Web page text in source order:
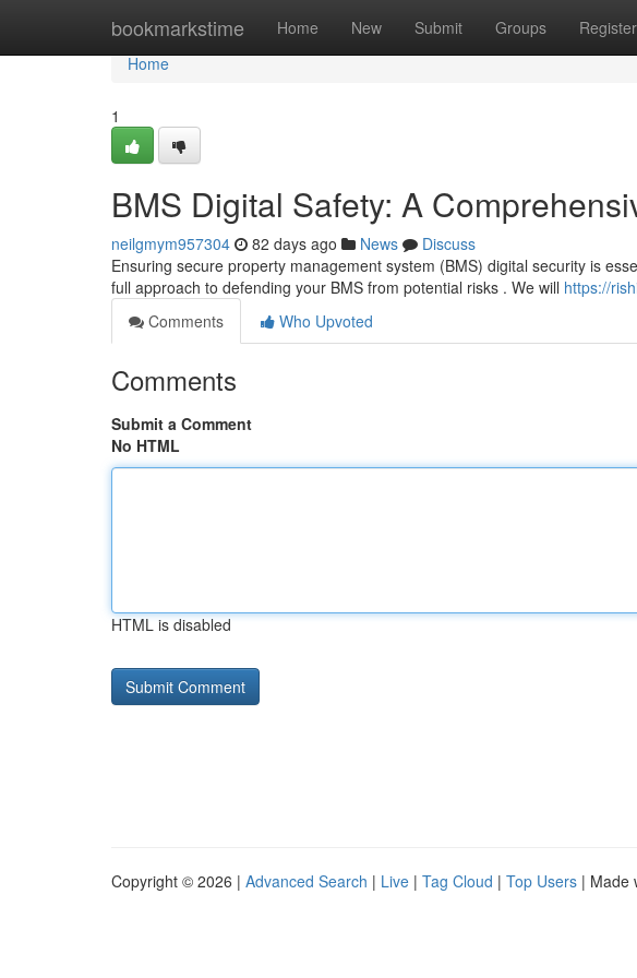
bookmarkstime Home New Submit Groups Register
Home
Home
1
BMS Digital Safety: A
neilgmym957304 82 days ago News
Discuss
Ensuring secure property management system (BMS) digital security is
full approach to defending your BMS from potential risks . We will https://
Comments
Who Upvoted
Comments
Submit a Comment
No HTML
HTML is disabled
Copyright © 2026 | Advanced Search | Live | Tag Cloud | Top Users | Made